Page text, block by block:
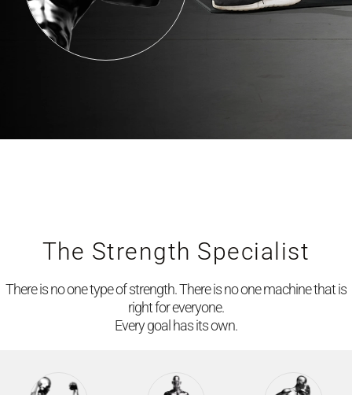
The Strength Specialist
There is no one type of strength. There is no one machine that is
right for everyone.
Every goal has its own.